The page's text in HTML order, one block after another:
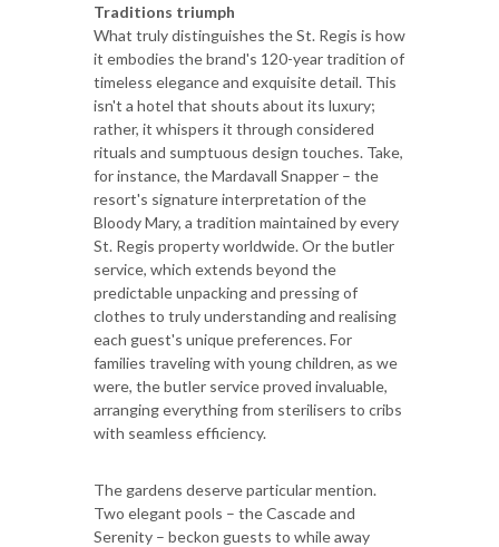
Traditions triumph
What truly distinguishes the St. Regis is how
it embodies the brand's 120-year tradition of
timeless elegance and exquisite detail. This
isn't a hotel that shouts about its luxury;
rather, it whispers it through considered
rituals and sumptuous design touches. Take,
for instance, the Mardavall Snapper – the
resort's signature interpretation of the
Bloody Mary, a tradition maintained by every
St. Regis property worldwide. Or the butler
service, which extends beyond the
predictable unpacking and pressing of
clothes to truly understanding and realising
each guest's unique preferences. For
families traveling with young children, as we
were, the butler service proved invaluable,
arranging everything from sterilisers to cribs
with seamless efficiency.
The gardens deserve particular mention.
Two elegant pools – the Cascade and
Serenity – beckon guests to while away